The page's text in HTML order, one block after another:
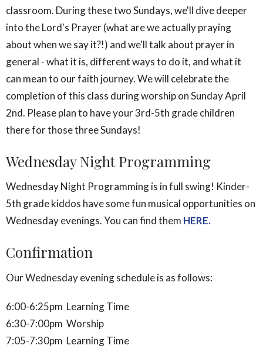
classroom. During these two Sundays, we'll dive deeper
into the Lord's Prayer (what are we actually praying
about when we say it?!) and we'll talk about prayer in
general - what it is, different ways to do it, and what it
can mean to our faith journey. We will celebrate the
completion of this class during worship on Sunday April
2nd. Please plan to have your 3rd-5th grade children
there for those three Sundays!
Wednesday Night Programming
Wednesday Night Programming is in full swing! Kinder-
5th grade kiddos have some fun musical opportunities on
Wednesday evenings. You can find them HERE.
Confirmation
Our Wednesday evening schedule is as follows:
6:00-6:25pm Learning Time
6:30-7:00pm Worship
7:05-7:30pm Learning Time